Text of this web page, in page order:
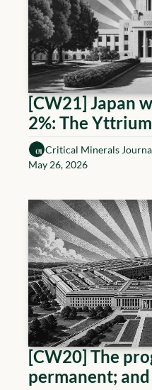
[CW21] Japan
2%: The
reading
Critical Minerals
May 26, 2026
[CW20] The
permanent;